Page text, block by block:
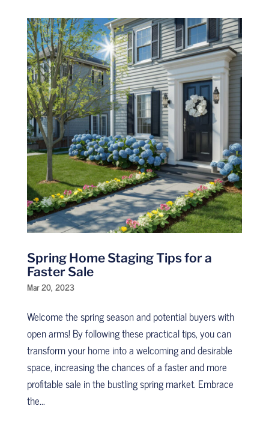
Spring Home Staging Tips for a
Faster Sale
Mar 20, 2023
Welcome the spring season and potential buyers with
open arms! By following these practical tips, you can
transform your home into a welcoming and desirable
space, increasing the chances of a faster and more
profitable sale in the bustling spring market. Embrace
the...